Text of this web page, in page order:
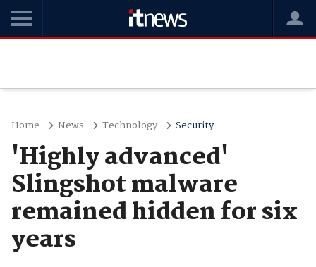
Home News Technology Security
'Highly advanced'
Slingshot malware
remained hidden for six
years